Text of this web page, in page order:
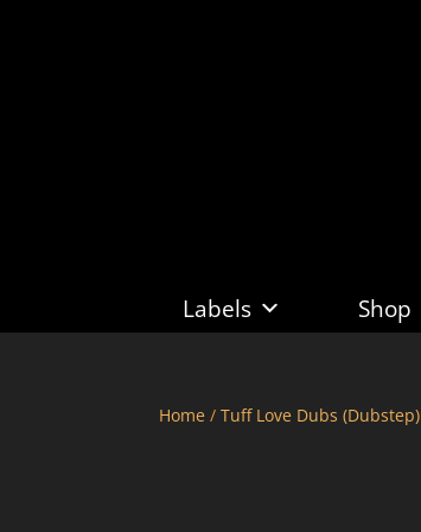
Labels Shop
Home /Tuff Love Dubs (Dubstep)